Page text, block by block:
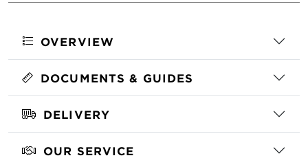
OVERVIEW
DOCUMENTS & GUIDES
DELIVERY
OUR SERVICE